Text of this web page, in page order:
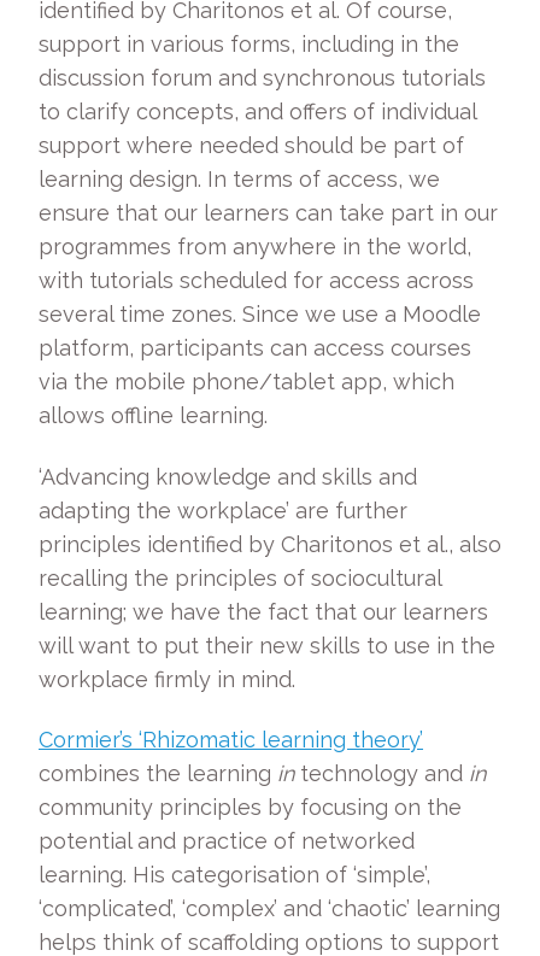
identified by Charitonos et al. Of course,
support in various forms, including in the
discussion forum and synchronous tutorials
to clarify concepts, and offers of individual
support where needed should be part of
learning design. In terms of access, we
ensure that our learners can take part in our
programmes from anywhere in the world,
with tutorials scheduled for access across
several time zones. Since we use a Moodle
platform, participants can access courses
via the mobile phone/tablet app, which
allows offline learning.
‘Advancing knowledge and skills and
adapting the workplace’ are further
principles identified by Charitonos et al., also
recalling the principles of sociocultural
learning; we have the fact that our learners
will want to put their new skills to use in the
workplace firmly in mind.
Cormier’s ‘Rhizomatic learning theory’
combines the learning in technology and in
community principles by focusing on the
potential and practice of networked
learning. His categorisation of ‘simple’,
‘complicated’, ‘complex’ and ‘chaotic’ learning
helps think of scaffolding options to support